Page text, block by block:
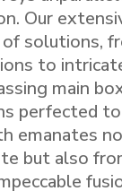
Our
of solutions,
to
main
perfected
emanates
but also